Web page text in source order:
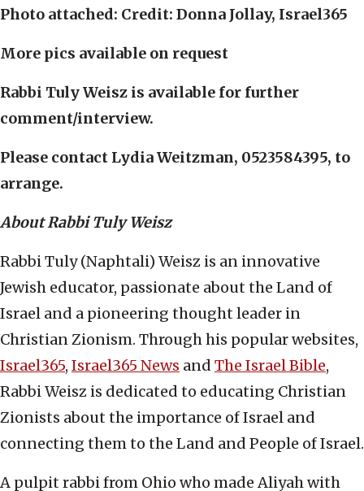
Photo attached: Credit: Donna Jollay, Israel365
More pics available on request
Rabbi Tuly Weisz is available for further
comment/interview.
Please contact Lydia Weitzman, 0523584395, to
arrange.
About Rabbi Tuly Weisz
Rabbi Tuly (Naphtali) Weisz is an innovative
Jewish educator, passionate about the Land of
Israel and a pioneering thought leader in
Christian Zionism. Through his popular websites,
Israel365, Israel365 News and The Israel Bible,
Rabbi Weisz is dedicated to educating Christian
Zionists about the importance of Israel and
connecting them to the Land and People of Israel.
A pulpit rabbi from Ohio who made Aliyah with